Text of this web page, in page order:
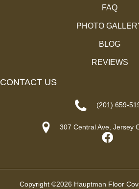
FAQ
PHOTO
BLOG
REVIEWS
CONTACT US
(201) 659-
307 Central Ave, Jersey
Copyright ©2026 Hauptman Floor